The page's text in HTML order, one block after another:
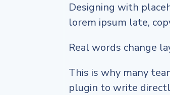
Designing with
lorem ipsum late,
Real words change
This is why many
plugin to write